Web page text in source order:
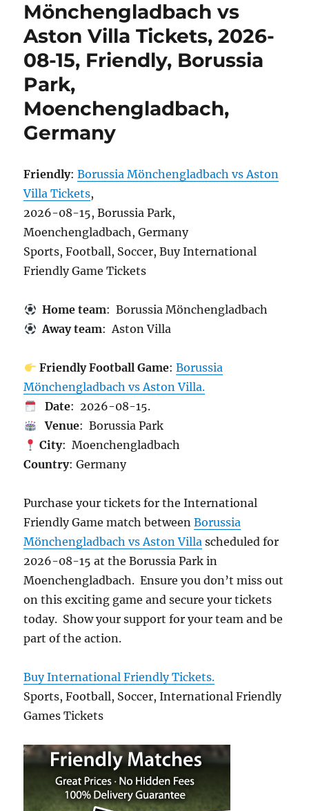
Mönchengladbach vs
Aston Villa Tickets, 2026-
08-15, Friendly, Borussia
Park,
Moenchengladbach,
Germany
Friendly:Borussia Mönchengladbach vs Aston
Villa Tickets,
2026-08-15, Borussia Park,
Moenchengladbach, Germany
Sports, Football, Soccer, Buy International
Friendly Game Tickets
Home team: Borussia Mönchengladbach
Away team: Aston Villa
Friendly Football Game: Borussia
Mönchengladbach vs Aston Villa.
Date: 2026-08-15.
Venue: Borussia Park
City: Moenchengladbach
Country: Germany
Purchase your tickets for the International
Friendly Game match betweenBorussia
Mönchengladbach vs Aston Villa scheduled for
2026-08-15 at the Borussia Park in
Moenchengladbach. Ensure you don’t miss out
on this exciting game and secure your tickets
today. Show your support for your team and be
part of the action.
Buy International Friendly Tickets.
Sports, Football, Soccer, International Friendly
Games Tickets